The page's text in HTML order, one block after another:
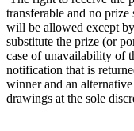
transferable and no
will be allowed except
substitute the prize (or
case of unavailability of
notification that is
winner and an
drawings at the sole